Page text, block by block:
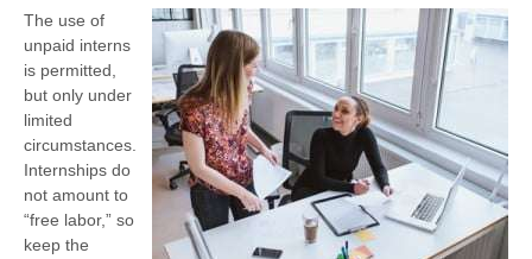
The use of
unpaid interns
is permitted,
but only under
limited
circumstances.
Internships do
not amount to
“free labor,” so
keep the